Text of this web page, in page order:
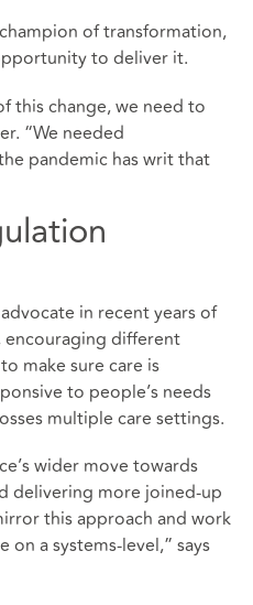
of transformation,
to deliver it.
this change, we need to
“We needed
pandemic has writ that
in recent years of
different
make sure care is
to people’s needs
multiple care settings.
wider move towards
delivering more joined-up
this approach and work
on a systems-level,” says